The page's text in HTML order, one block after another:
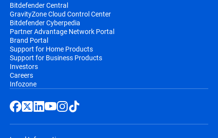
Bitdefender Central
GravityZone Cloud Control Center
Bitdefender Cyberpedia
Partner Advantage Network Portal
Brand Portal
Support for Home Products
Support for Business Products
Investors
Careers
Infozone